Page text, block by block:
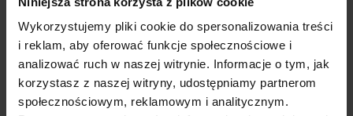
Wykorzystujemy pliki cookie do spersonalizowania treści
i reklam, aby oferować funkcje społecznościowe i
analizować ruch w naszej witrynie. Informacje o tym, jak
korzystasz z naszej witryny, udostępniamy partnerom
społecznościowym, reklamowym i analitycznym.
Category:Knowledge base 30 January 2019
Udostępnij ten artykuł